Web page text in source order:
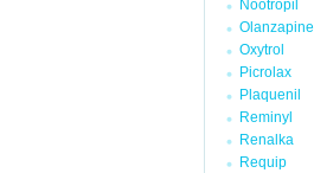
Nootropil
Olanzapine
Oxytrol
Picrolax
Plaquenil
Reminyl
Renalka
Requip